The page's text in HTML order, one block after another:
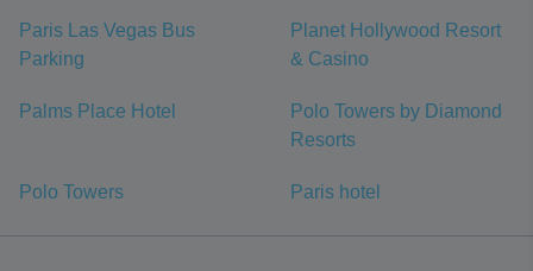
Paris Las Vegas Bus
Parking
Planet Hollywood Resort
& Casino
Palms Place Hotel
Polo Towers by Diamond
Resorts
Polo Towers Paris hotel